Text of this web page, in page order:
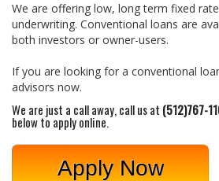
We are offering low, long term fixed
underwriting. Conventional loans are
both investors or owner-users.
If you are looking for a conventional
advisors now.
We are just a call away, call us at (512)767-
below to apply online.
Apply Now